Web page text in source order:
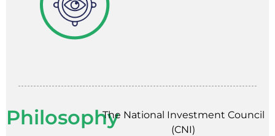
PhilosophyThe National Investment Council
(CNI)